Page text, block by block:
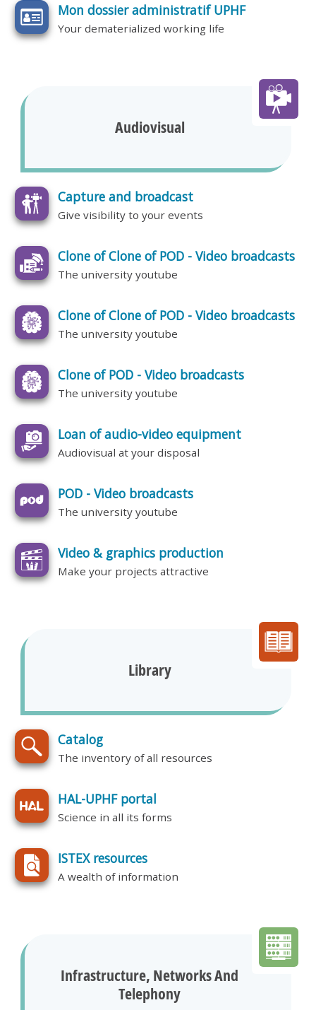
Mon dossier administratif UPHF
Your dematerialized working life
Audiovisual
Capture and broadcast
Give visibility to your events
Clone of Clone of POD - Video broadcasts
The university youtube
Clone of Clone of POD - Video broadcasts
The university youtube
Clone of POD - Video broadcasts
The university youtube
Loan of audio-video equipment
Audiovisual at your disposal
POD - Video broadcasts
The university youtube
Video & graphics production
Make your projects attractive
Library
Catalog
The inventory of all resources
HAL-UPHF portal
Science in all its forms
ISTEX resources
A wealth of information
Infrastructure, Networks And
Telephony